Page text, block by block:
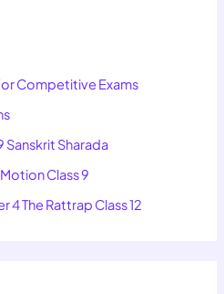
Competitive Exams
Sanskrit Sharada
Class 9
4 The Rattrap Class 12